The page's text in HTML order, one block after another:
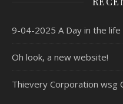
9-04-2025 A Day in the
Oh look, a new website!
Thievery Corporation wsg